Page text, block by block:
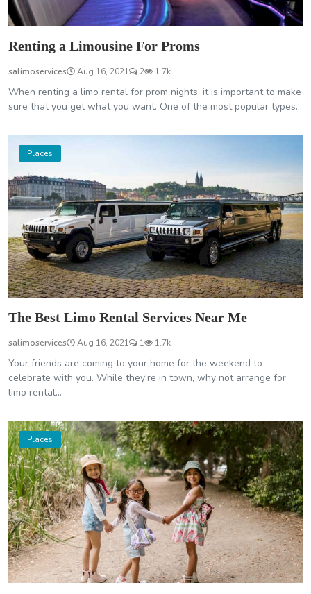
Renting a Limousine For Proms
salimoservices Aug 16, 2021 2 1.7k
When renting a limo rental for prom nights, it is important to make
sure that you get what you want. One of the most popular types...
Places
The Best Limo Rental Services Near Me
salimoservices Aug 16, 2021 1 1.7k
Your friends are coming to your home for the weekend to
celebrate with you. While they're in town, why not arrange for
limo rental...
Places